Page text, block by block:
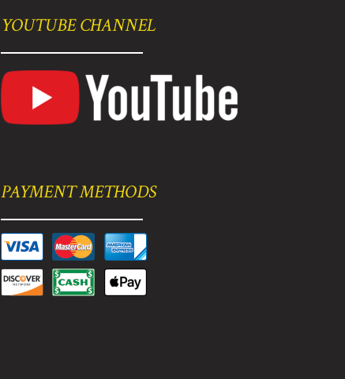
YOUTUBE CHANNEL
PAYMENT METHODS